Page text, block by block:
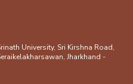
University, Sri Kirshna Road,
Jharkhand -